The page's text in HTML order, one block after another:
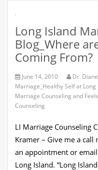
Long Island
Blog_Where
Coming From?
June 14, 2010 Dr.
Marriage_Healthy Self at
Marriage Counseling and
Counseling
LI Marriage Counseling
Kramer – Give me a
an appointment or
Long Island. “Long